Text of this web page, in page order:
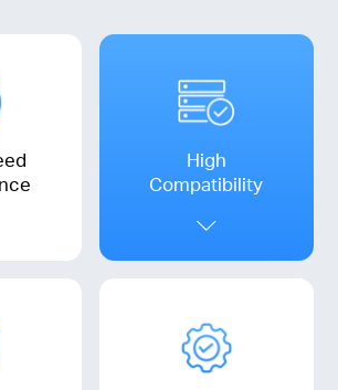
High
Compatibility